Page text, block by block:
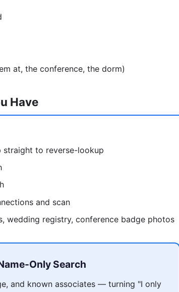
at, the conference, the dorm)
Have
to reverse-lookup
and scan
wedding registry, conference badge photos
Only Search
and known associates — turning "I only